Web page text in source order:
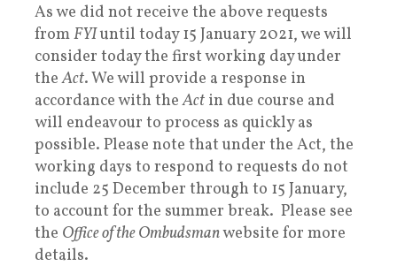
As we did not receive the above requests
fromFYIuntil today 15 January 2021, we will
consider today the first working day under
theAct. We will provide a response in
accordance with theAct in due course and
will endeavour to process as quickly as
possible. Please note that under the Act, the
working days to respond to requests do not
include 25 December through to 15 January,
to account for the summer break. Please see
the Office of the Ombudsmanwebsite for more
details.